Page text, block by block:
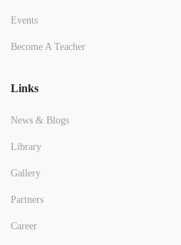
Events
Become A Teacher
Links
News & Blogs
Library
Gallery
Partners
Career